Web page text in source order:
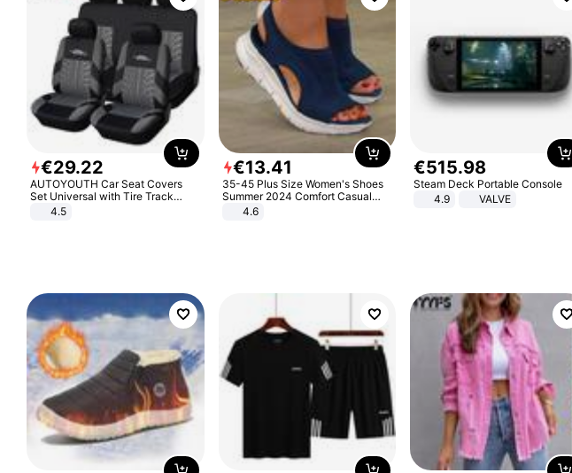
€29.22
AUTOYOUTH Car Seat Covers
Set Universal with Tire Track
Detail Styling Car Seat Protector
4.5
€13.41
35-45 Plus Size Women's Shoes
Summer 2024 Comfort Casual
Sport Sandals Women Beach
Wedge Sandals Women Platform
4.6
€515.98
Steam Deck Portable Console
4.9
VALVE